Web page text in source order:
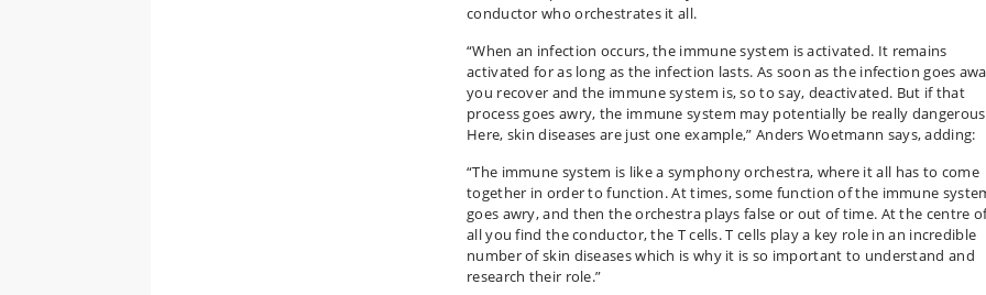
conductor who orchestrates it all.
“When an infection occurs, the immune system is activated. It remains
activated for as long as the infection lasts. As soon as the infection goes
you recover and the immune system is, so to say, deactivated. But if that
process goes awry, the immune system may potentially be really
Here, skin diseases are just one example,” Anders Woetmann says, adding:
“The immune system is like a symphony orchestra, where it all has to come
together in order to function. At times, some function of the immune
goes awry, and then the orchestra plays false or out of time. At the centre
all you find the conductor, the T cells. T cells play a key role in an incredible
number of skin diseases which is why it is so important to understand and
research their role.”